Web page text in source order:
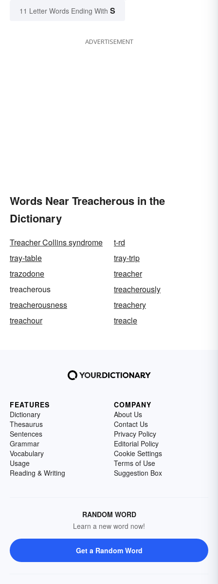
11 Letter Words Ending With S
ADVERTISEMENT
Words Near Treacherous in the
Dictionary
Treacher Collins syndrome
t-rd
tray-table
tray-trip
trazodone
treacher
treacherous
treacherously
treacherousness
treachery
treachour
treacle
FEATURES
Dictionary
Thesaurus
Sentences
Grammar
Vocabulary
Usage
Reading & Writing
COMPANY
About Us
Contact Us
Privacy Policy
Editorial Policy
Cookie Settings
Terms of Use
Suggestion Box
RANDOM WORD
Learn a new word now!
Get a Random Word